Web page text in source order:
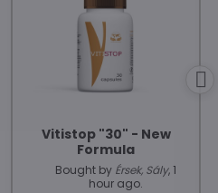
Vitistop "30" - New
Formula
Bought by Érsek, Sály, 1
hour ago.